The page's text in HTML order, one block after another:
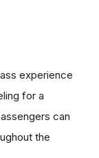
experience
for a
can
the